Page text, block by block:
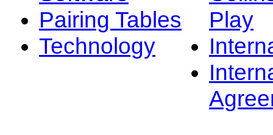
Pairing Tables
Technology
Play